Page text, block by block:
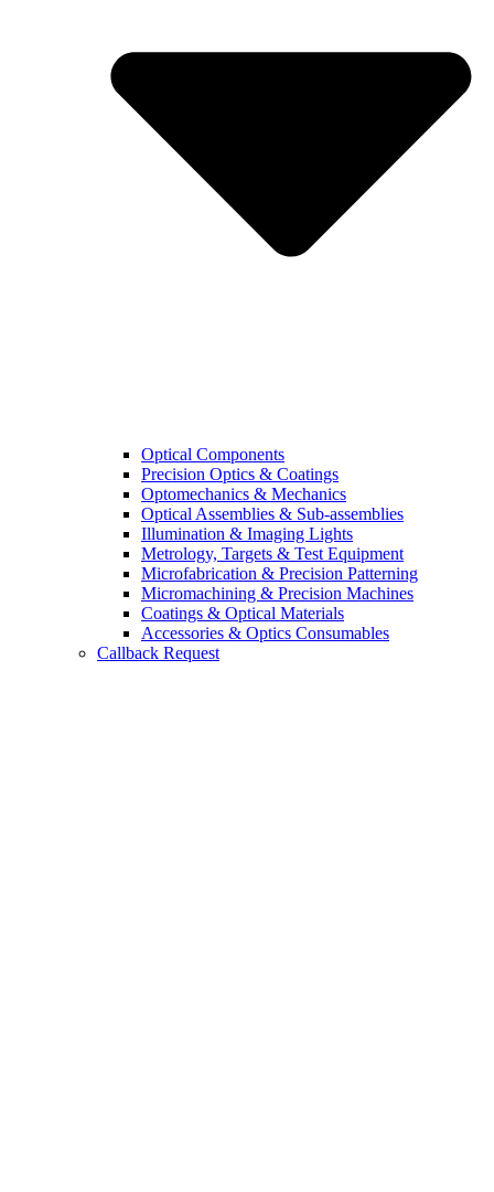
Optical Components
Precision Optics & Coatings
Optomechanics & Mechanics
Optical Assemblies & Sub-assemblies
Illumination & Imaging Lights
Metrology, Targets & Test Equipment
Microfabrication & Precision Patterning
Micromachining & Precision Machines
Coatings & Optical Materials
Accessories & Optics Consumables
Callback Request